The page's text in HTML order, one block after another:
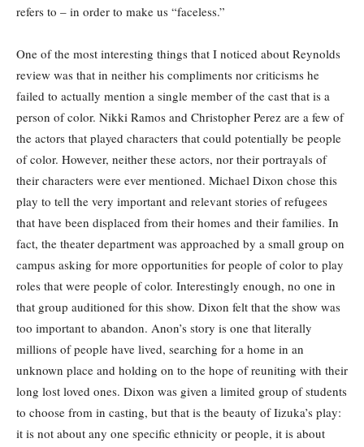
refers to – in order to make us “faceless.”
One of the most interesting things that I noticed about Reynolds
review was that in neither his compliments nor criticisms he
failed to actually mention a single member of the cast that is a
person of color. Nikki Ramos and Christopher Perez are a few of
the actors that played characters that could potentially be people
of color. However, neither these actors, nor their portrayals of
their characters were ever mentioned. Michael Dixon chose this
play to tell the very important and relevant stories of refugees
that have been displaced from their homes and their families. In
fact, the theater department was approached by a small group on
campus asking for more opportunities for people of color to play
roles that were people of color. Interestingly enough, no one in
that group auditioned for this show. Dixon felt that the show was
too important to abandon. Anon’s story is one that literally
millions of people have lived, searching for a home in an
unknown place and holding on to the hope of reuniting with their
long lost loved ones. Dixon was given a limited group of students
to choose from in casting, but that is the beauty of Iizuka’s play:
it is not about any one specific ethnicity or people, it is about